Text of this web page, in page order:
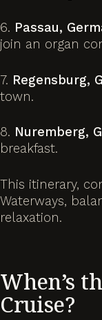
6. Passau,
join an organ
7. Regensburg,
town.
8. Nuremberg,
breakfast.
This itinerary,
Waterways,
relaxation.
When’s
Cruise?